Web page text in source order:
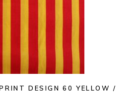
DESIGN 60 YELLOW /